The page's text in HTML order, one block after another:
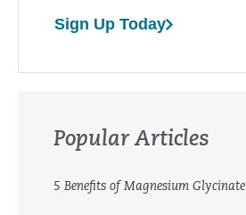
Sign Up Today
Popular Articles
5 Benefits of Magnesium Glycinate